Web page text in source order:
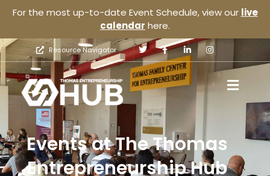
For the most up-to-date Event Schedule, view our live
calendar here.
Resource Navigator
Events at The Thomas
Entrepreneurship Hub